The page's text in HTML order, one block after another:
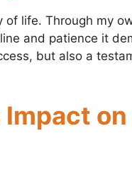
of life. Through my
and patience it
but also a
Impact